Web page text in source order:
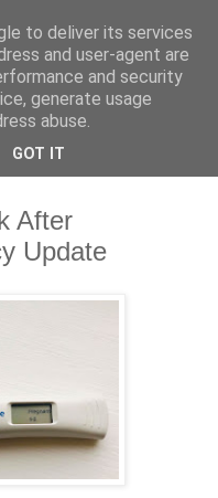
After
Update
to deliver its services
and user-agent are
and security
generate usage
abuse.
GOT IT